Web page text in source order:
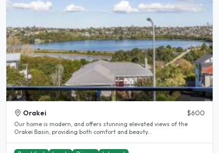
Orakei $600
Our home is modern, and offers stunning elevated views of the
Orakei Basin, providing both comfort and beauty...